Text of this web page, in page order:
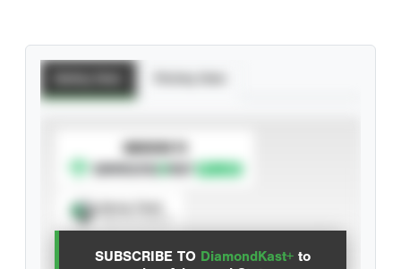
SUBSCRIBE TO DiamondKast+ to
SUBSCRIBE TO
Advanced Statistics